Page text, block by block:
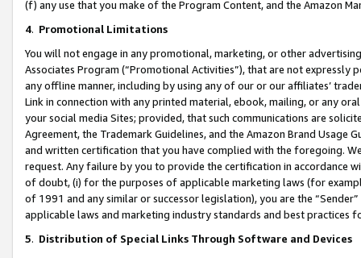
(f) any use that you make of the Program Content, and the Amazon
4. Promotional Limitations
You will not engage in any promotional, marketing, or other
Associates Program (“Promotional Activities”), that are not expressly
any offline manner, including by using any of our or our affiliates’
Link in connection with any printed material, ebook, mailing, or any
your social media Sites; provided, that such communications are
Agreement, the Trademark Guidelines, and the Amazon Brand
and written certification that you have complied with the foregoing.
request. Any failure by you to provide the certification in accordance
of doubt, (i) for the purposes of applicable marketing laws (for
of 1991 and any similar or successor legislation), you are the
applicable laws and marketing industry standards and best practices
5. Distribution of Special Links Through Software and Devices